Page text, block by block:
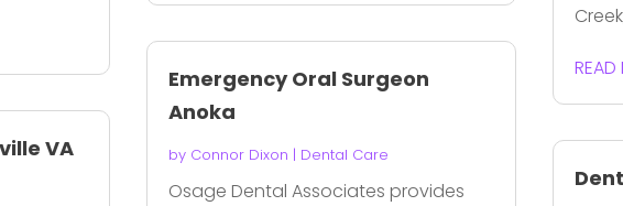
VA
Emergency Oral Surgeon
Anoka
by Connor Dixon | Dental Care
Osage Dental Associates provides
READ